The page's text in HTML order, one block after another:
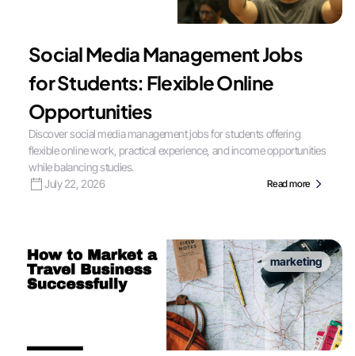
Social Media Management Jobs
for Students: Flexible Online
Opportunities
Discover social media management jobs for students offering
flexible online work, practical experience, and income opportunities
while balancing studies.
July 22, 2026
Read more
marketing